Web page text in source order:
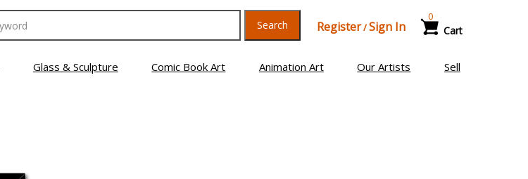
Search Register/Sign In Cart
0
Glass & Sculpture Comic Book Art Animation Art Our Artists Sell